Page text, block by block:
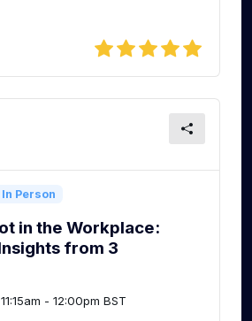
In Person
in the Workplace:
from 3
11:15am - 12:00pm BST